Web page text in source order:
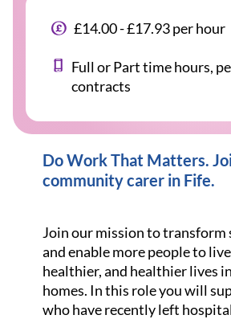
£14.00 - £17.93 per hour
Full or Part time hours,
contracts
Do Work That Matters.
community carer in Fife.
Join our mission to transform
and enable more people to
healthier, and healthier lives
homes. In this role you will
who have recently left